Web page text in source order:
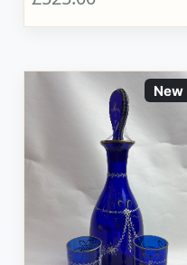
New